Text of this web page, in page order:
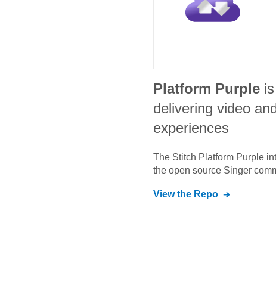
Platform Purple
delivering video
experiences
The Stitch Platform Purple
the open source Singer
View the Repo